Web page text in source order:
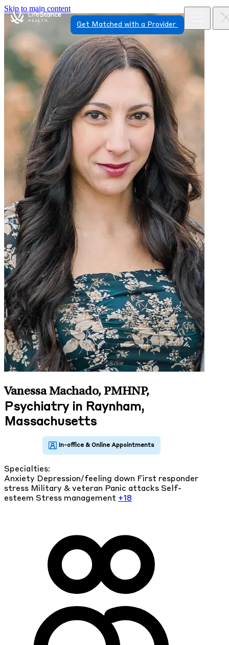
Skip to main content
Get Matched with a Provider
Vanessa Machado, PMHNP,
Psychiatry in Raynham,
Massachusetts
Specialties:
Anxiety Depression/feeling down First responder
stress Military & veteran Panic attacks Self-
esteem Stress management +18